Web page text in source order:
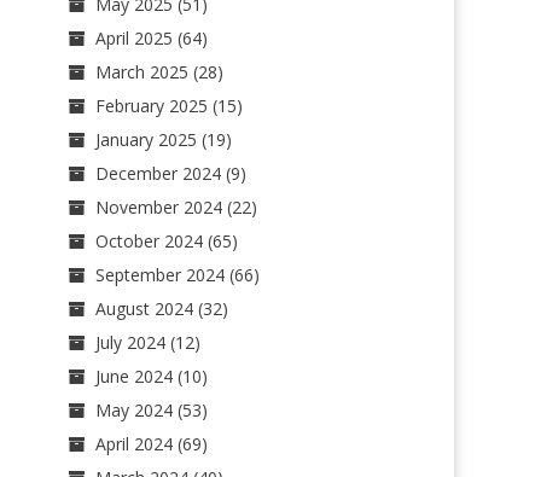
April 2025 (64)
March 2025 (28)
February 2025 (15)
January 2025 (19)
December 2024(9)
November 2024(22)
October 2024(65)
September 2024(66)
August 2024(32)
July 2024(12)
June 2024(10)
May 2024(53)
April 2024(69)